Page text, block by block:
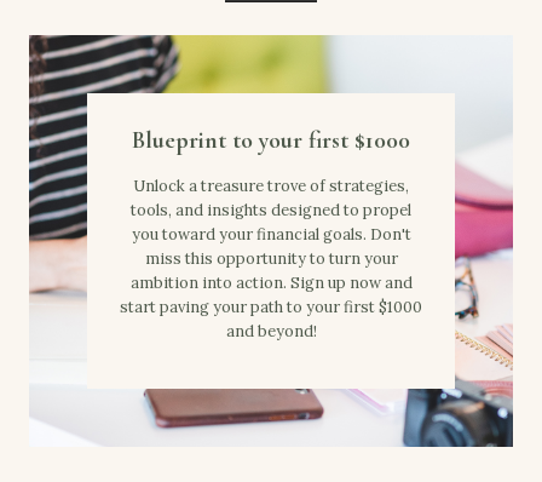
Blueprint to your first $1000
Unlock a treasure trove of strategies,
tools, and insights designed to propel
you toward your financial goals. Don't
miss this opportunity to turn your
ambition into action. Sign up now and
start paving your path to your first $1000
and beyond!